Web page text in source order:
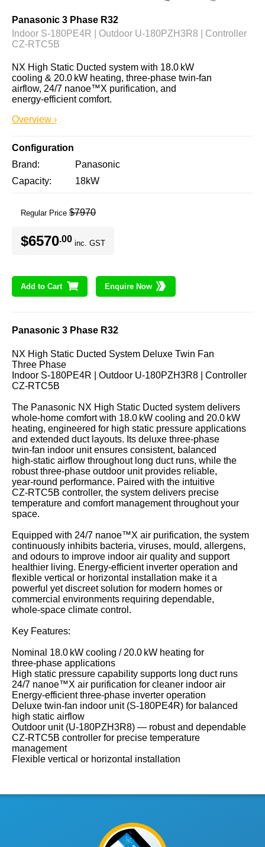
Panasonic 3 Phase R32
Indoor S-180PE4R | Outdoor U-180PZH3R8 | Controller
CZ-RTC5B
NX High Static Ducted system with 18.0 kW
cooling & 20.0 kW heating, three‑phase twin‑fan
airflow, 24/7 nanoe™X purification, and
energy‑efficient comfort.
Overview ›
Configuration
Brand
Panasonic
Capacity
18kW
Regular Price $7970
$6570.00 inc. GST
Add to Cart Enquire Now
Panasonic 3 Phase R32
NX High Static Ducted System Deluxe Twin Fan
Three Phase
Indoor S‑180PE4R | Outdoor U‑180PZH3R8 | Controller
CZ‑RTC5B
The Panasonic NX High Static Ducted system delivers
whole‑home comfort with 18.0 kW cooling and 20.0 kW
heating, engineered for high static pressure applications
and extended duct layouts. Its deluxe three‑phase
twin‑fan indoor unit ensures consistent, balanced
high‑static airflow throughout long duct runs, while the
robust three‑phase outdoor unit provides reliable,
year‑round performance. Paired with the intuitive
CZ‑RTC5B controller, the system delivers precise
temperature and comfort management throughout your
space.
Equipped with 24/7 nanoe™X air purification, the system
continuously inhibits bacteria, viruses, mould, allergens,
and odours to improve indoor air quality and support
healthier living. Energy‑efficient inverter operation and
flexible vertical or horizontal installation make it a
powerful yet discreet solution for modern homes or
commercial environments requiring dependable,
whole‑space climate control.
Key Features:
Nominal 18.0 kW cooling / 20.0 kW heating for
three‑phase applications
High static pressure capability supports long duct runs
24/7 nanoe™X air purification for cleaner indoor air
Energy‑efficient three‑phase inverter operation
Deluxe twin‑fan indoor unit (S‑180PE4R) for balanced
high static airflow
Outdoor unit (U‑180PZH3R8) — robust and dependable
CZ‑RTC5B controller for precise temperature
management
Flexible vertical or horizontal installation